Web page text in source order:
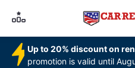
Up to 20% discount on
promotion is valid until